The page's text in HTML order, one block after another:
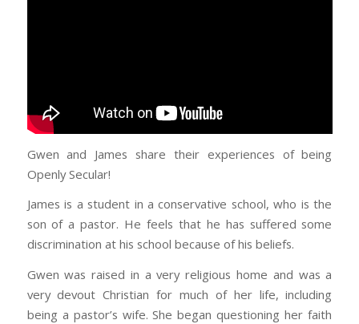
Gwen and James share their experiences of being
Openly Secular!
James is a student in a conservative school, who is the
son of a pastor. He feels that he has suffered some
discrimination at his school because of his beliefs.
Gwen was raised in a very religious home and was a
very devout Christian for much of her life, including
being a pastor’s wife. She began questioning her faith